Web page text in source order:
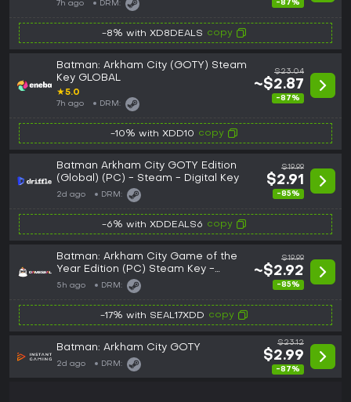
7h ago DRM: -87%
-8% with XD8DEALS copy
Batman: Arkham City (GOTY) Steam
Key GLOBAL
★5.0
7h ago DRM:
$23.04
~$2.87
-87%
-10% with XDD10 copy
Batman Arkham City GOTY Edition
(Global) (PC) - Steam - Digital Key
2d ago DRM:
$19.99
$2.91
-85%
-6% with XDDEALS6 copy
Batman: Arkham City Game of the
Year Edition (PC) Steam Key -
GLOBAL
5h ago DRM:
$19.99
~$2.92
-85%
-17% with SEAL17XDD copy
Batman: Arkham City GOTY
2d ago DRM:
$23.12
$2.99
-87%